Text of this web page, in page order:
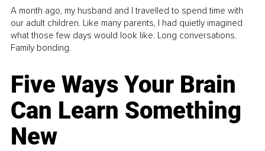
A month ago, my husband and I travelled to spend time with
our adult children. Like many parents, I had quietly imagined
what those few days would look like. Long conversations.
Family bonding.
Five Ways Your Brain
Can Learn Something
New